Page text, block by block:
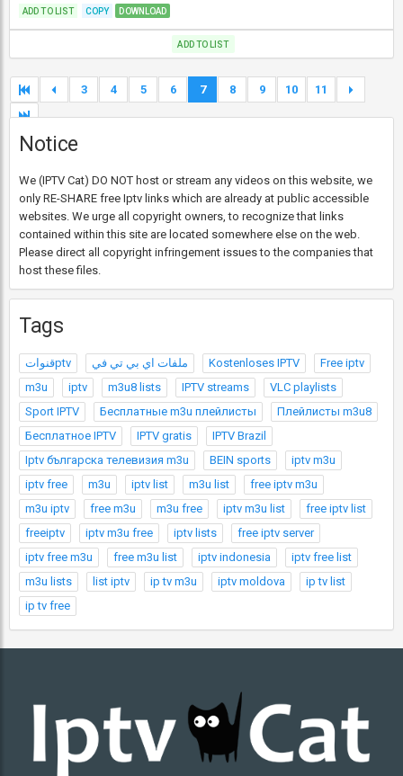
ADD TO LIST COPY DOWNLOAD
ADD TO LIST
3 4 5 6 7 8 9 10 11
Notice
We (IPTV Cat) DO NOT host or stream any videos on this website, we
only RE-SHARE free Iptv links which are already at public accessible
websites. We urge all copyright owners, to recognize that links
contained within this site are located somewhere else on the web.
Please direct all copyright infringement issues to the companies that
host these files.
Tags
قنواتptv ملفات اي بي تي في Kostenloses IPTV
Free iptv
m3u
iptv m3u8 lists IPTV streams
VLC playlists
Sport IPTV
Бесплатные m3u плейлисты
Плейлисты m3u8
Бесплатное IPTV
IPTV gratis
IPTV Brazil
Iptv българска телевизия m3u
BEIN sports
iptv m3u
iptv free
m3u iptv list m3u list
free iptv m3u
m3u iptv
free m3u m3u free iptv m3u list
free iptv list
freeiptv
iptv m3u free iptv lists
free iptv server
iptv free m3u
free m3u list iptv indonesia
iptv free list
m3u lists
list iptv ip tv m3u iptv moldova
ip tv list
ip tv free